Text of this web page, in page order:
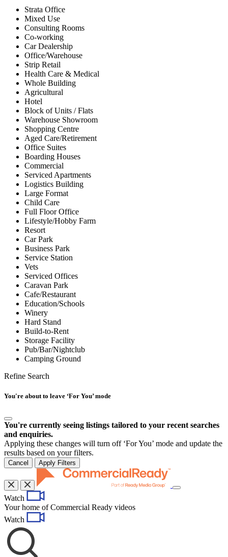
Strata Office
Mixed Use
Consulting Rooms
Co-working
Car Dealership
Office/Warehouse
Strip Retail
Health Care & Medical
Whole Building
Agricultural
Hotel
Block of Units / Flats
Warehouse Showroom
Shopping Centre
Aged Care/Retirement
Office Suites
Boarding Houses
Commercial
Serviced Apartments
Logistics Building
Large Format
Child Care
Full Floor Office
Lifestyle/Hobby Farm
Resort
Car Park
Business Park
Service Station
Vets
Serviced Offices
Caravan Park
Cafe/Restaurant
Education/Schools
Winery
Hard Stand
Build-to-Rent
Storage Facility
Pub/Bar/Nightclub
Camping Ground
Refine Search
You're about to leave ‘For You’ mode
You're currently seeing listings tailored to your recent searches
and enquiries.
Applying these changes will turn off ‘For You’ mode and update the
results based on your filters.
Cancel Apply Filters
Toggle
Watch
Your home of Commercial Ready videos
Watch